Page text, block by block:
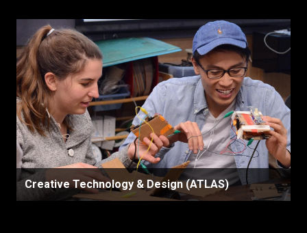
Creative Technology & Design (ATLAS)